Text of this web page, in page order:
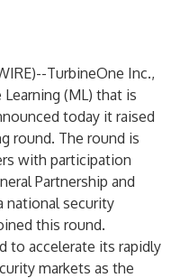
)--TurbineOne Inc.,
(ML) that is
today it raised
round. The round is
with participation
Partnership and
national security
this round.
to accelerate its rapidly
markets as the